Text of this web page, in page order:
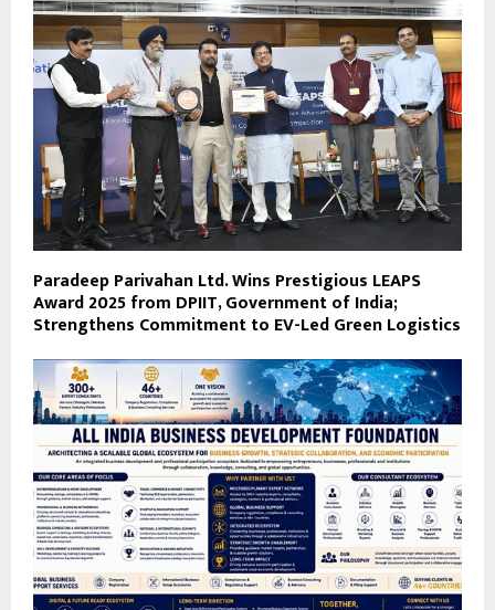
Paradeep Parivahan Ltd. Wins Prestigious LEAPS
Award 2025 from DPIIT, Government of India;
Strengthens Commitment to EV-Led Green Logistics